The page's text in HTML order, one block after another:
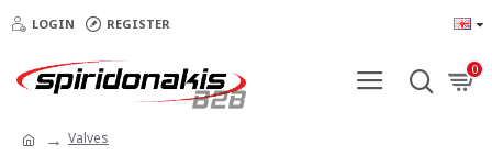
LOGIN REGISTER
0
Valves